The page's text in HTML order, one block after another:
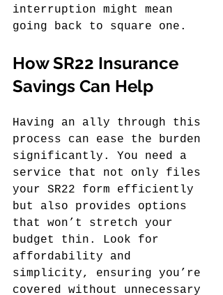
interruption might mean
going back to square one.
How SR22 Insurance
Savings Can Help
Having an ally through this
process can ease the burden
significantly. You need a
service that not only files
your SR22 form efficiently
but also provides options
that won’t stretch your
budget thin. Look for
affordability and
simplicity, ensuring you’re
covered without unnecessary